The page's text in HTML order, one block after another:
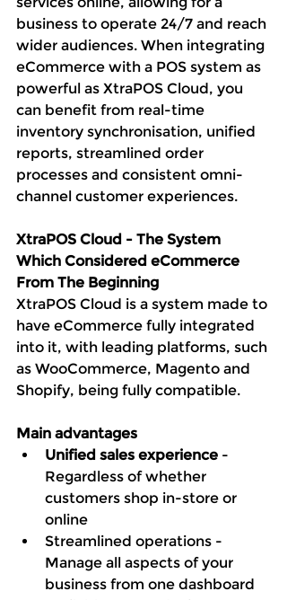
business to operate 24/7 and reach
wider audiences. When integrating
eCommerce with a POS system as
powerful as XtraPOS Cloud, you
can benefit from real-time
inventory synchronisation, unified
reports, streamlined order
processes and consistent omni-
channel customer experiences.
XtraPOS Cloud - The System
Which Considered eCommerce
From The Beginning
XtraPOS Cloud is a system made to
have eCommerce fully integrated
into it, with leading platforms, such
as WooCommerce, Magento and
Shopify, being fully compatible.
Main advantages
Unified sales experience -
Regardless of whether
customers shop in-store or
online
Streamlined operations -
Manage all aspects of your
business from one dashboard